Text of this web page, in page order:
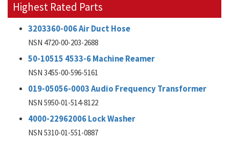
Highest Rated Parts
3203360-006 Air Duct Hose
NSN 4720-00-203-2688
50-10515 4533-6 Machine Reamer
NSN 3455-00-596-5161
019-05056-0003 Audio Frequency Transformer
NSN 5950-01-514-8122
4000-22962006 Lock Washer
NSN 5310-01-551-0887